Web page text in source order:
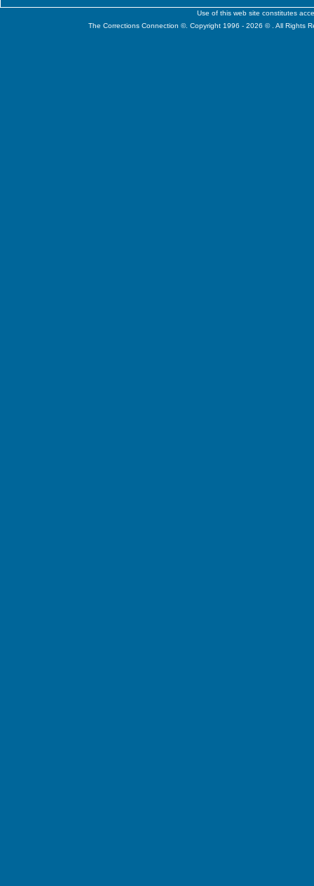
Use of this web site constitutes
The Corrections Connection ©. Copyright 1996 - 2026 © . All Rights